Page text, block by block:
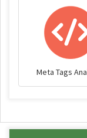
Meta Tags